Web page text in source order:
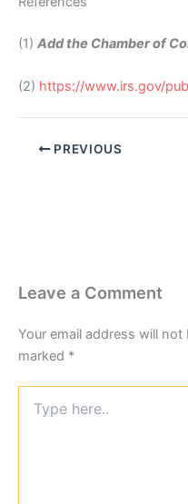
(1) Add the Chamber of
(2) https://www.irs.gov/
PREVIOUS
Leave a Comment
Your email address will not
marked *
here..